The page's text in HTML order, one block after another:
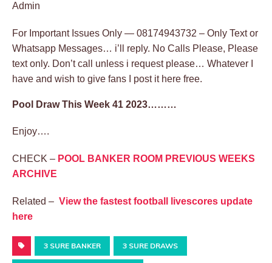
Admin
For Important Issues Only — 08174943732 – Only Text or
Whatsapp Messages… i’ll reply. No Calls Please, Please
text only. Don’t call unless i request please… Whatever I
have and wish to give fans I post it here free.
Pool Draw This Week 41 2023………
Enjoy….
CHECK – POOL BANKER ROOM PREVIOUS WEEKS
ARCHIVE
Related – View the fastest football livescores update
here
3 SURE BANKER 3 SURE DRAWS